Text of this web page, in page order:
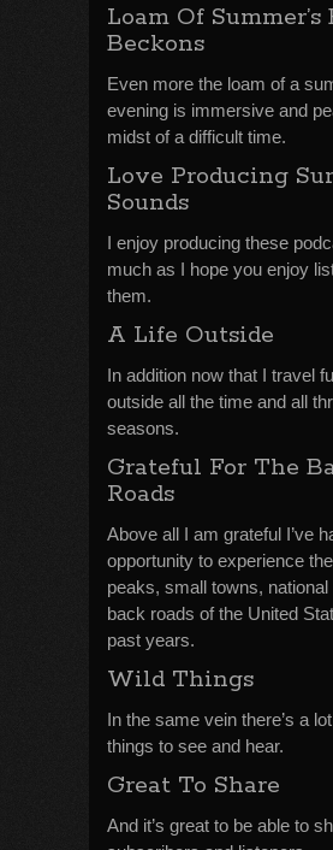
Loam Of Summer’s
Beckons
Even more the loam of a
evening is immersive and
midst of a difficult time.
Love Producing
Sounds
I enjoy producing these
much as I hope you enjoy
them.
A Life Outside
In addition now that I travel
outside all the time and all
seasons.
Grateful For The
Roads
Above all I am grateful I’ve
opportunity to experience
peaks, small towns,
back roads of the United
past years.
Wild Things
In the same vein there’s a
things to see and hear.
Great To Share
And it’s great to be able to